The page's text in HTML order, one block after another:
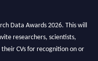
Data Awards 2026. This will
researchers, scientists,
CVs for recognition on or